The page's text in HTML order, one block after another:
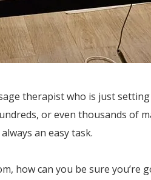
therapist who is just
or even thousands of
an easy task.
how can you be sure you’re